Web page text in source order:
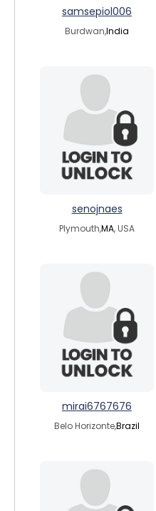
samsepiol006
Burdwan,India
senojnaes
Plymouth,MA, USA
mirai6767676
Belo Horizonte,Brazil